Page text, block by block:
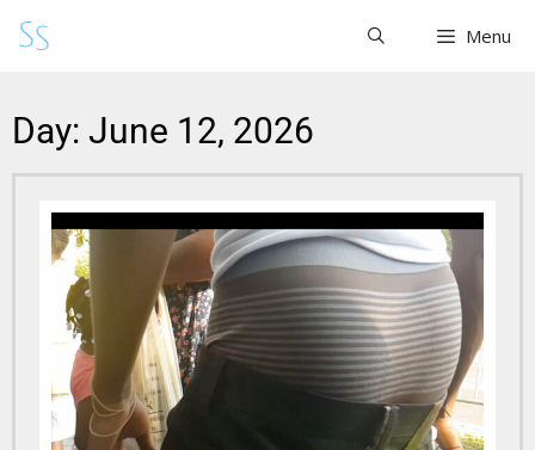
Menu
Day: June 12, 2026